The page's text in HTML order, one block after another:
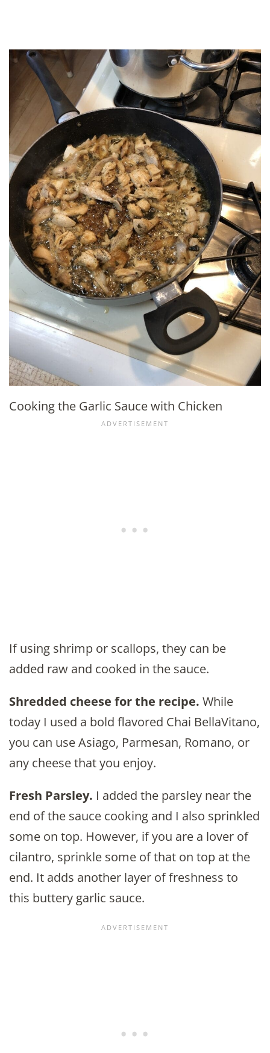
Cooking the Garlic Sauce with Chicken
If using shrimp or scallops, they can be
added raw and cooked in the sauce.
Shredded cheese for the recipe. While
today I used a bold flavored Chai BellaVitano,
you can use Asiago, Parmesan, Romano, or
any cheese that you enjoy.
Fresh Parsley. I added the parsley near the
end of the sauce cooking and I also sprinkled
some on top. However, if you are a lover of
cilantro, sprinkle some of that on top at the
end. It adds another layer of freshness to
this buttery garlic sauce.